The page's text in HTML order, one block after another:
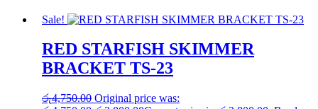
Sale!
RED STARFISH SKIMMER
BRACKET TS-23
රු4,750.00 Original price was: